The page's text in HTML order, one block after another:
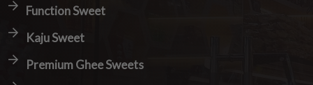
Function Sweet
Kaju Sweet
Premium Ghee Sweets